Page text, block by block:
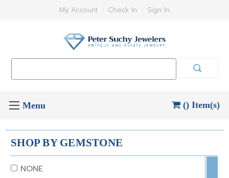
My Account Check In Sign In
() Item(s)
SHOP BY GEMSTONE
NONE